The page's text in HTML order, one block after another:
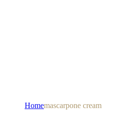
Homemascarpone cream